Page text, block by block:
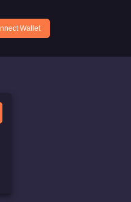
Wallet